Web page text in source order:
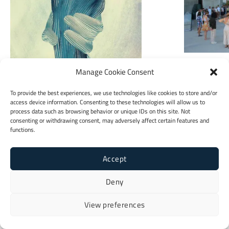
Manage Cookie Consent
To provide the best experiences, we use technologies like cookies to store and/or
access device information. Consenting to these technologies will allow us to
process data such as browsing behavior or unique IDs on this site. Not
consenting or withdrawing consent, may adversely affect certain features and
functions.
Accept
Deny
View preferences
Booklet
Youth